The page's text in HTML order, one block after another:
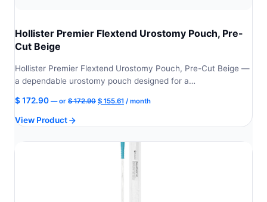
Hollister Premier Flextend Urostomy Pouch, Pre-
Cut Beige
Hollister Premier Flextend Urostomy Pouch, Pre-Cut Beige —
a dependable urostomy pouch designed for a…
$172.90 —or $172.90 Original
$ 155.61 Current
/ month
View Product